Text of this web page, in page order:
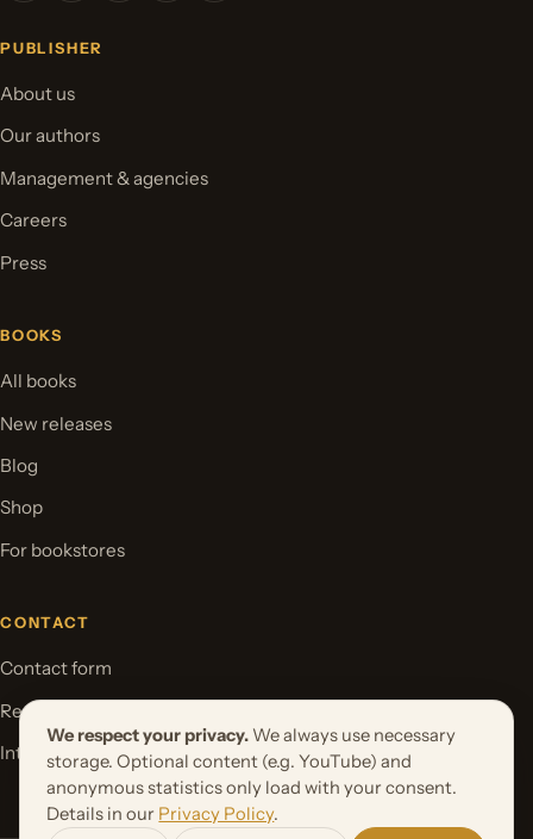
PUBLISHER
About us
Our authors
Management & agencies
Careers
Press
BOOKS
All books
New releases
Blog
Shop
For bookstores
CONTACT
Contact form
Request your book project
International Rights
We respect your privacy. We always use necessary
storage. Optional content (e.g. YouTube) and
anonymous statistics only load with your consent.
Details in our Privacy Policy.